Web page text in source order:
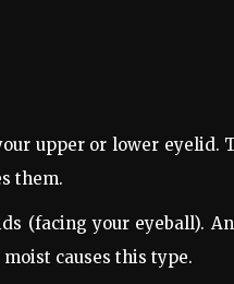
upper or lower eyelid.
them.
(facing your eyeball).
causes this type.